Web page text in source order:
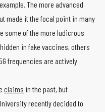
The more advanced
made it the focal point in many
some of the more ludicrous
in fake vaccines, others
frequencies are actively
claims in the past, but
recently decided to